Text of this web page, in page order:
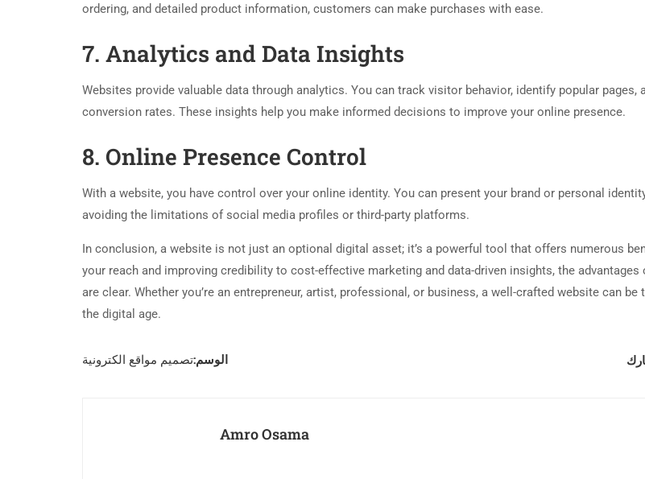
ordering, and detailed product information, customers can make purchases with ease.
7. Analytics and Data Insights
Websites provide valuable data through analytics. You can track visitor behavior, identify popular pages,
conversion rates. These insights help you make informed decisions to improve your online presence.
8. Online Presence Control
With a website, you have control over your online identity. You can present your brand or personal
avoiding the limitations of social media profiles or third-party platforms.
In conclusion, a website is not just an optional digital asset; it’s a powerful tool that offers numerous
your reach and improving credibility to cost-effective marketing and data-driven insights, the advantages
are clear. Whether you’re an entrepreneur, artist, professional, or business, a well-crafted website can
the digital age.
الوسم:تصميم مواقع الكترونية
Amro Osama